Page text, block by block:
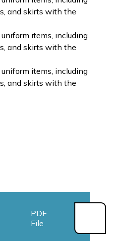
PDF
File